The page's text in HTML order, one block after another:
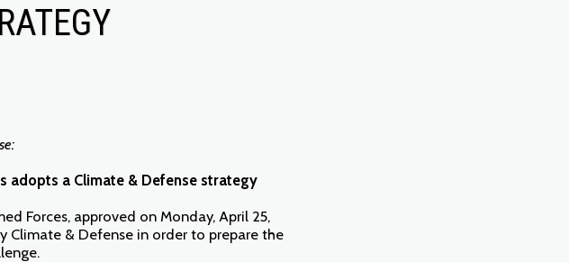
adopts a Climate & Defense strategy
Forces, approved on Monday, April 25,
Climate & Defense in order to prepare the